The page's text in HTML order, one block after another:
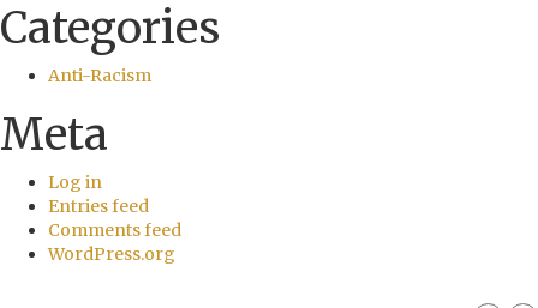
Categories
Anti-Racism
Meta
Log in
Entries feed
Comments feed
WordPress.org